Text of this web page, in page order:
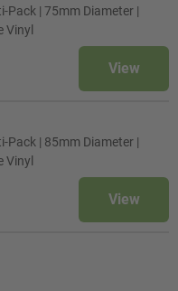
Pack | 75mm Diameter |
Vinyl
View
Pack | 85mm Diameter |
Vinyl
View